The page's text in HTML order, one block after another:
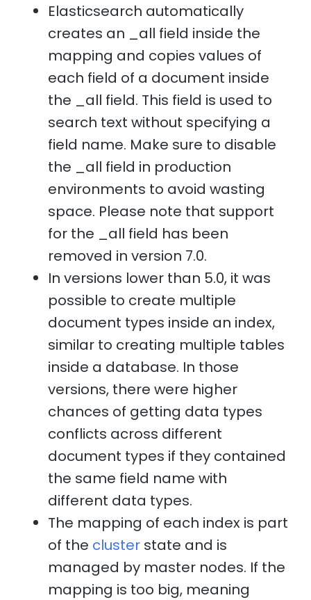
Elasticsearch automatically
creates an _all field inside the
mapping and copies values of
each field of a document inside
the _all field. This field is used to
search text without specifying a
field name. Make sure to disable
the _all field in production
environments to avoid wasting
space. Please note that support
for the _all field has been
removed in version 7.0.
In versions lower than 5.0, it was
possible to create multiple
document types inside an index,
similar to creating multiple tables
inside a database. In those
versions, there were higher
chances of getting data types
conflicts across different
document types if they contained
the same field name with
different data types.
The mapping of each index is part
of the cluster state and is
managed by master nodes. If the
mapping is too big, meaning